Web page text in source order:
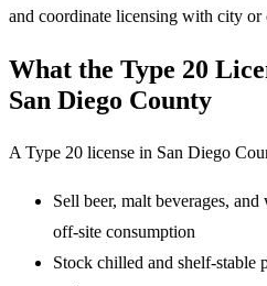
and coordinate licensing with city or
What the Type 20
San Diego County
A Type 20 license in San Diego
Sell beer, malt beverages,
off-site consumption
Stock chilled and shelf-stable